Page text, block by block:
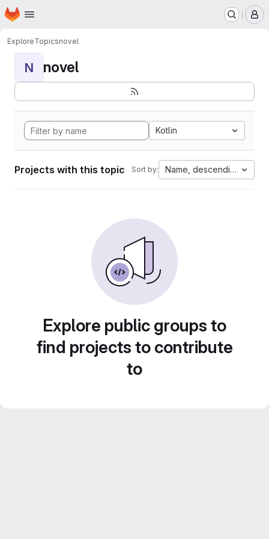
Skip to main content
Homepage
ExploreTopicsnovel
N novel
Kotlin
Projects with this topic Sort by: Name, descending
Explore public groups to
find projects to contribute
to